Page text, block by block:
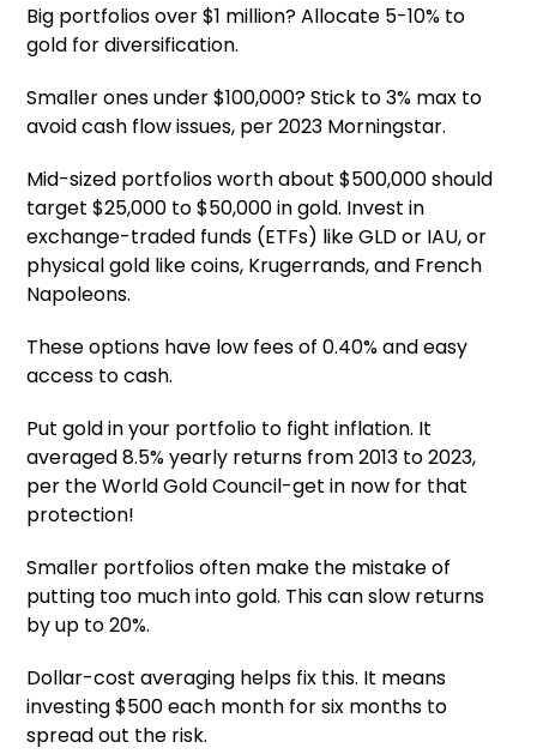
Big portfolios over $1 million? Allocate 5-10% to
gold for diversification.
Smaller ones under $100,000? Stick to 3% max to
avoid cash flow issues, per 2023 Morningstar.
Mid-sized portfolios worth about $500,000 should
target $25,000 to $50,000 in gold. Invest in
exchange-traded funds (ETFs) like GLD or IAU, or
physical gold like coins, Krugerrands, and French
Napoleons.
These options have low fees of 0.40% and easy
access to cash.
Put gold in your portfolio to fight inflation. It
averaged 8.5% yearly returns from 2013 to 2023,
per the World Gold Council-get in now for that
protection!
Smaller portfolios often make the mistake of
putting too much into gold. This can slow returns
by up to 20%.
Dollar-cost averaging helps fix this. It means
investing $500 each month for six months to
spread out the risk.